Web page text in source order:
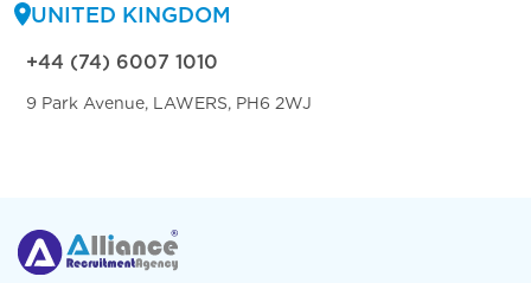
UNITED KINGDOM
+44 (74) 6007 1010
9 Park Avenue, LAWERS, PH6 2WJ